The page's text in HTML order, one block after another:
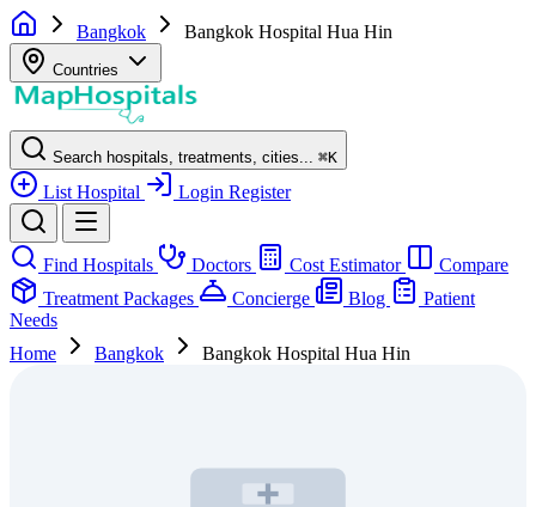
Bangkok Bangkok Hospital Hua Hin
Countries
Search hospitals, treatments, cities... ⌘K
List Hospital Login Register
Find Hospitals Doctors Cost Estimator
Compare
Treatment Packages
Concierge Blog
Patient
Needs
Home
Bangkok Bangkok Hospital Hua Hin